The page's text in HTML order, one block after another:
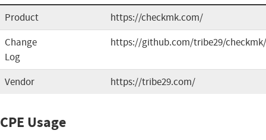
Product
https://checkmk.com/
Change
Log
https://github.com/tribe29/
Vendor https://tribe29.com/
CPE Usage